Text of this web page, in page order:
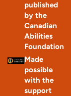
published
by the
Canadian
Abilities
Foundation
Made
possible
with the
support